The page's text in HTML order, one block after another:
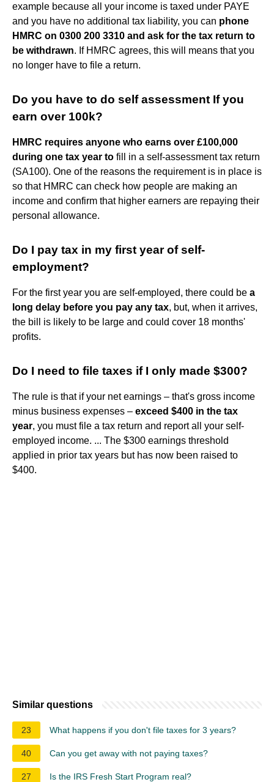
example because all your income is taxed under PAYE
and you have no additional tax liability, you can phone
HMRC on 0300 200 3310 and ask for the tax return to
be withdrawn. If HMRC agrees, this will means that you
no longer have to file a return.
Do you have to do self assessment If you
earn over 100k?
HMRC requires anyone who earns over £100,000
during one tax year to fill in a self-assessment tax return
(SA100). One of the reasons the requirement is in place is
so that HMRC can check how people are making an
income and confirm that higher earners are repaying their
personal allowance.
Do I pay tax in my first year of self-
employment?
For the first year you are self-employed, there could be a
long delay before you pay any tax, but, when it arrives,
the bill is likely to be large and could cover 18 months'
profits.
Do I need to file taxes if I only made $300?
The rule is that if your net earnings – that's gross income
minus business expenses – exceed $400 in the tax
year, you must file a tax return and report all your self-
employed income. ... The $300 earnings threshold
applied in prior tax years but has now been raised to
$400.
Similar questions
23 What happens if you don't file taxes for 3 years?
40 Can you get away with not paying taxes?
27 Is the IRS Fresh Start Program real?